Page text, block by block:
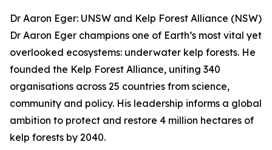
Dr Aaron Eger: UNSW and Kelp Forest Alliance (NSW)
Dr Aaron Eger champions one of Earth’s most vital yet
overlooked ecosystems: underwater kelp forests. He
founded the Kelp Forest Alliance, uniting 340
organisations across 25 countries from science,
community and policy. His leadership informs a global
ambition to protect and restore 4 million hectares of
kelp forests by 2040.